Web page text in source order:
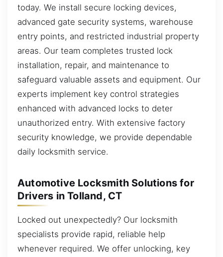
today. We install secure locking devices,
advanced gate security systems, warehouse
entry points, and restricted industrial property
areas. Our team completes trusted lock
installation, repair, and maintenance to
safeguard valuable assets and equipment. Our
experts implement key control strategies
enhanced with advanced locks to deter
unauthorized entry. With extensive factory
security knowledge, we provide dependable
daily locksmith service.
Automotive Locksmith Solutions for
Drivers in Tolland, CT
Locked out unexpectedly? Our locksmith
specialists provide rapid, reliable help
whenever required. We offer unlocking, key